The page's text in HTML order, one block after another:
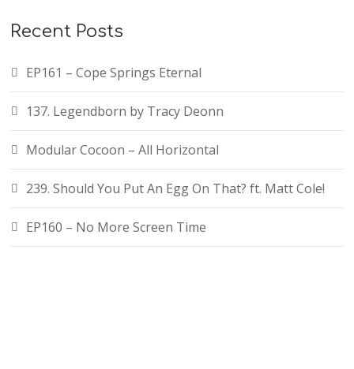
Recent Posts
EP161 – Cope Springs Eternal
137. Legendborn by Tracy Deonn
Modular Cocoon – All Horizontal
239. Should You Put An Egg On That? ft. Matt Cole!
EP160 – No More Screen Time